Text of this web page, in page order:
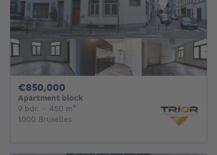
€850,000
Apartment block
9 bdr. 9 bedrooms
· 450 m²
1000 Bruxelles